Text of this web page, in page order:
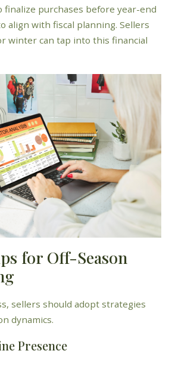
finalize purchases before year-end
align with fiscal planning. Sellers
winter can tap into this financial
for Off-Season
sellers should adopt strategies
dynamics.
Presence